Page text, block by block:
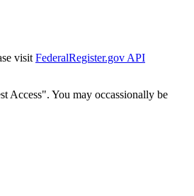
visit FederalRegister.gov API
Access". You may occassionally be